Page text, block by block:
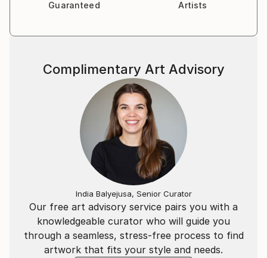
Guaranteed
Artists
Our free art advisory service pairs you with a
knowledgeable curator who will guide you
through a seamless, stress-free process to find
artwork that fits your style and needs.
Complimentary Art Advisory
India Balyejusa, Senior Curator